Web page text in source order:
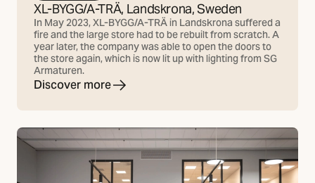
XL-BYGG/A-TRÄ, Landskrona, Sweden
In May 2023, XL-BYGG/A-TRÄ in Landskrona suffered a
fire and the large store had to be rebuilt from scratch. A
year later, the company was able to open the doors to
the store again, which is now lit up with lighting from SG
Armaturen.
Discover more